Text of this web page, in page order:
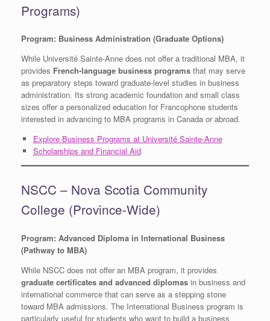
Programs)
Program: Business Administration (Graduate Options)
While Université Sainte-Anne does not offer a traditional MBA, it
provides French-language business programs that may serve
as preparatory steps toward graduate-level studies in business
administration. Its strong academic foundation and small class
sizes offer a personalized education for Francophone students
interested in advancing to MBA programs in Canada or abroad.
Explore Business Programs at Université Sainte-Anne
Scholarships and Financial Aid
NSCC – Nova Scotia Community
College (Province-Wide)
Program: Advanced Diploma in International Business
(Pathway to MBA)
While NSCC does not offer an MBA program, it provides
graduate certificates and advanced diplomas in business and
international commerce that can serve as a stepping stone
toward MBA admissions. The International Business program is
particularly useful for students who want to build a business